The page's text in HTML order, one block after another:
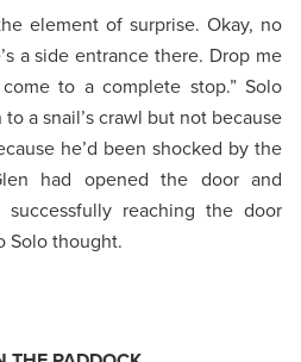
element of surprise. Okay, no
a side entrance there. Drop me
to a complete stop.” Solo
a snail’s crawl but not because
he’d been shocked by the
had opened the door and
reaching the door
Solo thought.